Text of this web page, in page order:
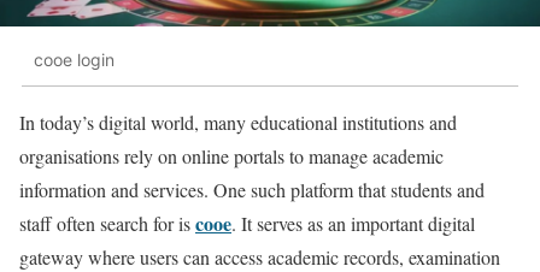
cooe login
In today’s digital world, many educational institutions and
organisations rely on online portals to manage academic
information and services. One such platform that students and
staff often search for iscooe. It serves as an important digital
gateway where users can access academic records, examination